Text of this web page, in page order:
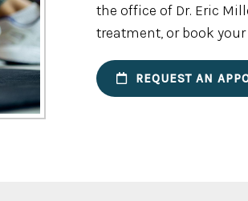
the office of Dr. Eric
treatment, or book
REQUEST AN